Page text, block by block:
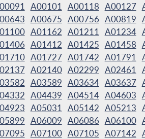
A00101 A00118 A00127
A00675 A00756 A00819
A01162 A01211 A01234
A01412 A01425 A01458
A01727 A01742 A01791
A02140 A02299 A02461
A03589 A03634 A03637
A04439 A04514 A04603
A05031 A05142 A05213
A06009 A06086 A06100
A07100 A07105 A07142